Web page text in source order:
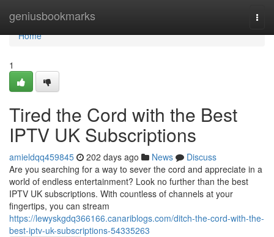
geniusbookmarks
Home
Home
1
Tired the Cord with the Best
IPTV UK Subscriptions
amieldqq459845 202 days ago News
Discuss
Are you searching for a way to sever the cord and appreciate in a
world of endless entertainment? Look no further than the best
IPTV UK subscriptions. With countless of channels at your
fingertips, you can stream
https://lewyskgdq366166.canariblogs.com/ditch-the-cord-with-the-
best-iptv-uk-subscriptions-54335263